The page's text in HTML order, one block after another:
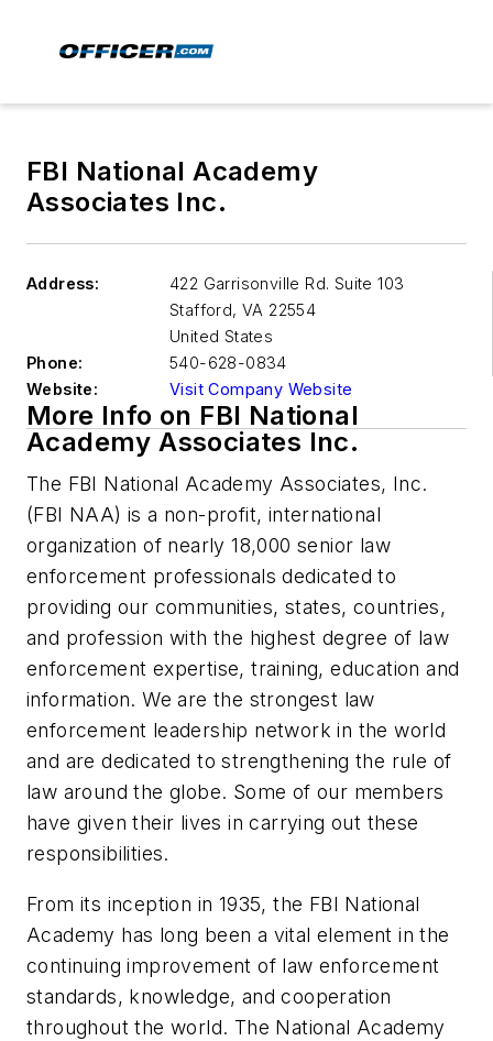
FBI National Academy
Associates Inc.
Address:
422 Garrisonville Rd. Suite 103
Stafford, VA 22554
United States
Phone:
540-628-0834
Website:
Visit Company Website
More Info on FBI National
Academy Associates Inc.
The FBI National Academy Associates, Inc.
(FBI NAA) is a non-profit, international
organization of nearly 18,000 senior law
enforcement professionals dedicated to
providing our communities, states, countries,
and profession with the highest degree of law
enforcement expertise, training, education and
information. We are the strongest law
enforcement leadership network in the world
and are dedicated to strengthening the rule of
law around the globe. Some of our members
have given their lives in carrying out these
responsibilities.
From its inception in 1935, the FBI National
Academy has long been a vital element in the
continuing improvement of law enforcement
standards, knowledge, and cooperation
throughout the world. The National Academy